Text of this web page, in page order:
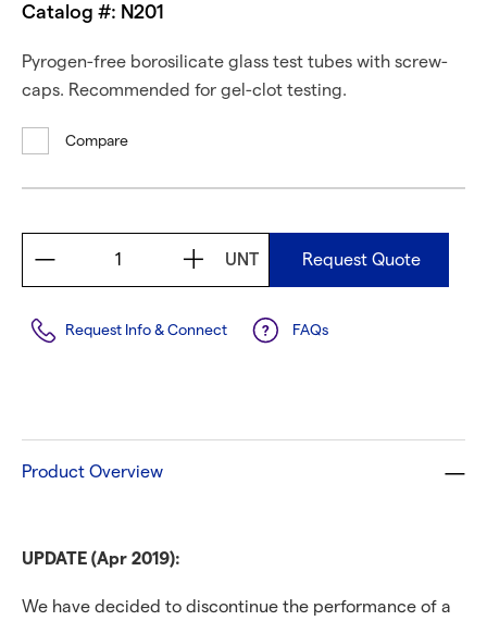
Catalog #: N201
Pyrogen-free borosilicate glass test tubes with screw-
caps. Recommended for gel-clot testing.
Compare
UNT Request Quote
FAQs
Request Info & Connect
Product Overview
UPDATE (Apr 2019):
We have decided to discontinue the performance of a